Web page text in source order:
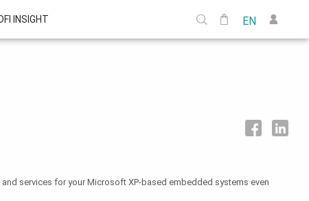
DFI INSIGHT EN
services for your Microsoft XP-based embedded systems even